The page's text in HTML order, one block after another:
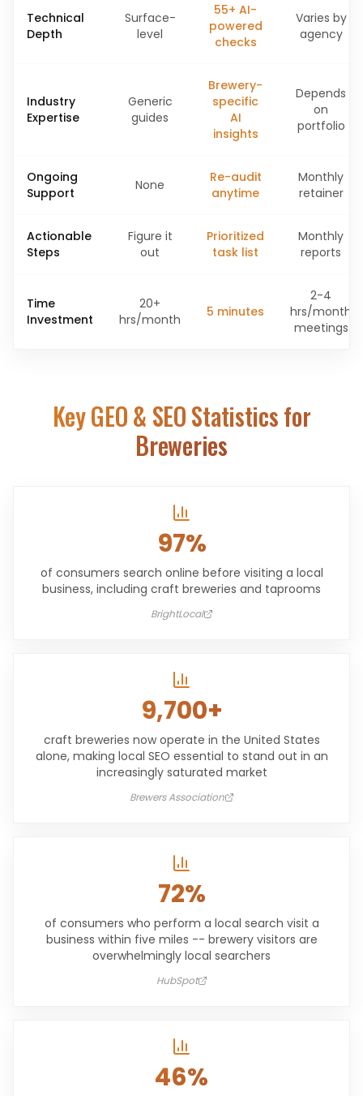
Technical
Depth
Surface-
level
55+ AI-
powered
checks
Varies by
agency
Industry
Expertise
Generic
guides
Brewery-
specific
AI
insights
Depends
on
portfolio
Ongoing
Support
None
Re-audit
anytime
Monthly
retainer
Actionable
Steps
Figure it
out
Prioritized
task list
Monthly
reports
Time
Investment
20+
hrs/month
5 minutes
2-4
hrs/month
meetings
Key GEO & SEO Statistics for
Breweries
97%
of consumers search online before visiting a local
business, including craft breweries and taprooms
BrightLocal
9,700+
craft breweries now operate in the United States
alone, making local SEO essential to stand out in an
increasingly saturated market
Brewers Association
72%
of consumers who perform a local search visit a
business within five miles -- brewery visitors are
overwhelmingly local searchers
HubSpot
46%